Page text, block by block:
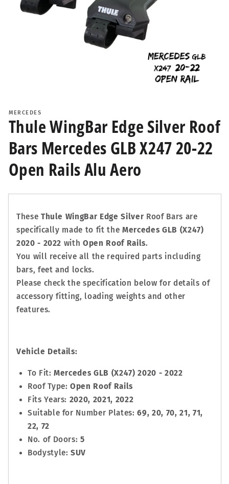
in
modal
MERCEDES
Thule WingBar Edge Silver Roof
Bars Mercedes GLB X247 20-22
Open Rails Alu Aero
These Thule WingBar Edge Silver Roof Bars are
specifically made to fit theMercedes GLB (X247)
2020 - 2022 withOpen Roof Rails.
You will receive all the required parts including
bars, feet and locks.
Please check the specification below for details of
accessory fitting, loading weights and other
features.
Vehicle Details:
To Fit:Mercedes GLB (X247) 2020 - 2022
Roof Type:Open Roof Rails
Fits Years: 2020, 2021, 2022
Suitable for Number Plates:69, 20, 70, 21, 71,
22, 72
No. of Doors:5
Bodystyle:SUV